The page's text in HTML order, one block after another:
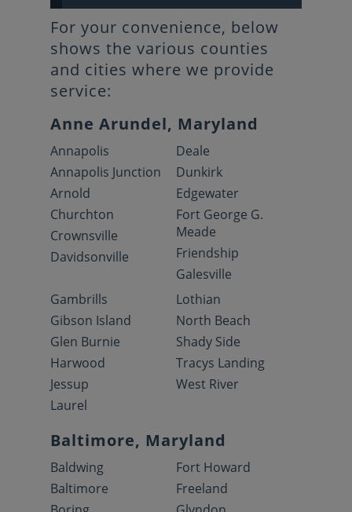
For your convenience, below
shows the various counties
and cities where we provide
service:
Anne Arundel, Maryland
Annapolis
Annapolis Junction
Arnold
Churchton
Crownsville
Davidsonville
Deale
Dunkirk
Edgewater
Fort George G.
Meade
Friendship
Galesville
Gambrills
Gibson Island
Glen Burnie
Harwood
Jessup
Laurel
Lothian
North Beach
Shady Side
Tracys Landing
West River
Baltimore, Maryland
Baldwing
Baltimore
Fort Howard
Freeland